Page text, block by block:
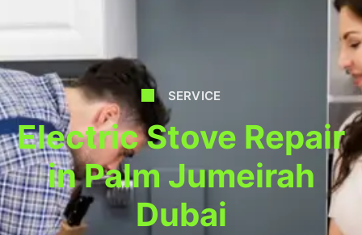
SERVICE
Electric Stove Repair
in Palm Jumeirah
Dubai